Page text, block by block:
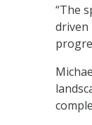
“The
driven